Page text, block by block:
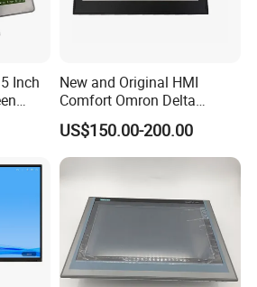
Inch
New and Original HMI
Comfort Omron Delta
Proface Mitsubishi HMI
Touch Screen Panel for
Siemens
US$150.00-200.00